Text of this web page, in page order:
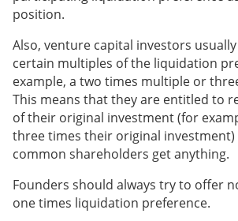
position.
Also, venture capital investors
certain multiples of the liquidation
example, a two times multiple or
This means that they are entitled to
of their original investment (for
three times their original
common shareholders get anything.
Founders should always try to offer
one times liquidation preference.